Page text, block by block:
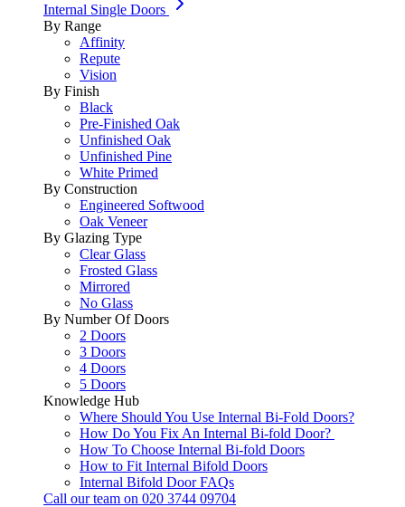
Internal Single Doors
By Range
Affinity
Repute
Vision
By Finish
Black
Pre-Finished Oak
Unfinished Oak
Unfinished Pine
White Primed
By Construction
Engineered Softwood
Oak Veneer
By Glazing Type
Clear Glass
Frosted Glass
Mirrored
No Glass
By Number Of Doors
2 Doors
3 Doors
4 Doors
5 Doors
Knowledge Hub
Where Should You Use Internal Bi-Fold Doors?
How Do You Fix An Internal Bi-fold Door?
How To Choose Internal Bi-fold Doors
How to Fit Internal Bifold Doors
Internal Bifold Door FAQs
Call our team on 020 3744 09704